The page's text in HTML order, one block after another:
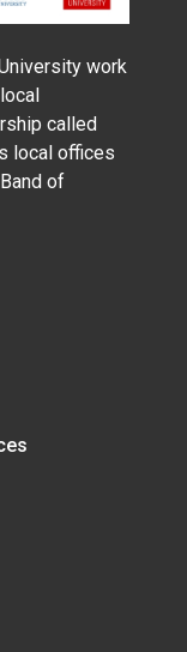
work
called
local offices
of